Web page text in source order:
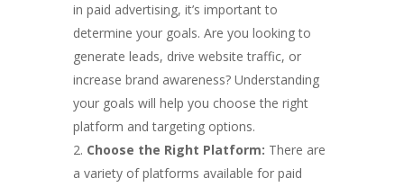
in paid advertising, it’s important to
determine your goals. Are you looking to
generate leads, drive website traffic, or
increase brand awareness? Understanding
your goals will help you choose the right
platform and targeting options.
Choose the Right Platform: There are
a variety of platforms available for paid